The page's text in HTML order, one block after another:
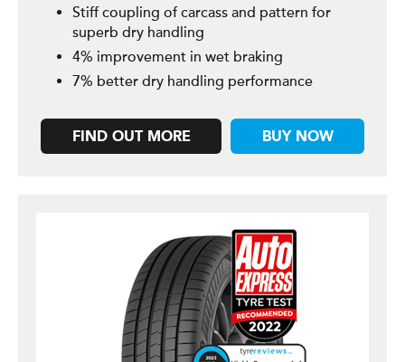
Stiff coupling of carcass and pattern for
superb dry handling
4% improvement in wet braking
7% better dry handling performance
FIND OUT MORE BUY NOW